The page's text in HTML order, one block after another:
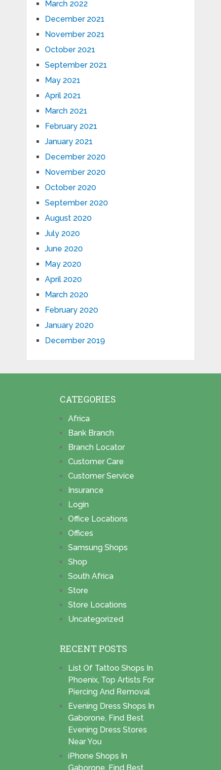
March 2022
December 2021
November 2021
October 2021
September 2021
May 2021
April 2021
March 2021
February 2021
January 2021
December 2020
November 2020
October 2020
September 2020
August 2020
July 2020
June 2020
May 2020
April 2020
March 2020
February 2020
January 2020
December 2019
CATEGORIES
Africa
Bank Branch
Branch Locator
Customer Care
Customer Service
Insurance
Login
Office Locations
Offices
Samsung Shops
Shop
South Africa
Store
Store Locations
Uncategorized
RECENT POSTS
List Of Tattoo Shops In
Phoenix, Top Artists For
Piercing And Removal
Evening Dress Shops In
Gaborone, Find Best
Evening Dress Stores
Near You
iPhone Shops In
Gaborone, Find Best